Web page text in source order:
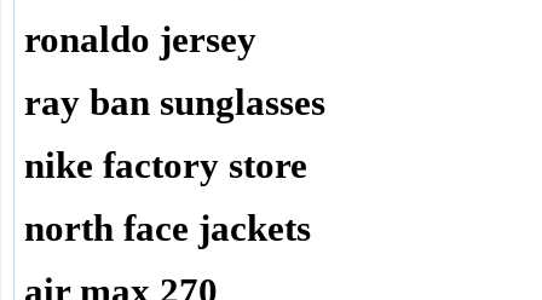
ronaldo jersey
ray ban sunglasses
nike factory store
north face jackets